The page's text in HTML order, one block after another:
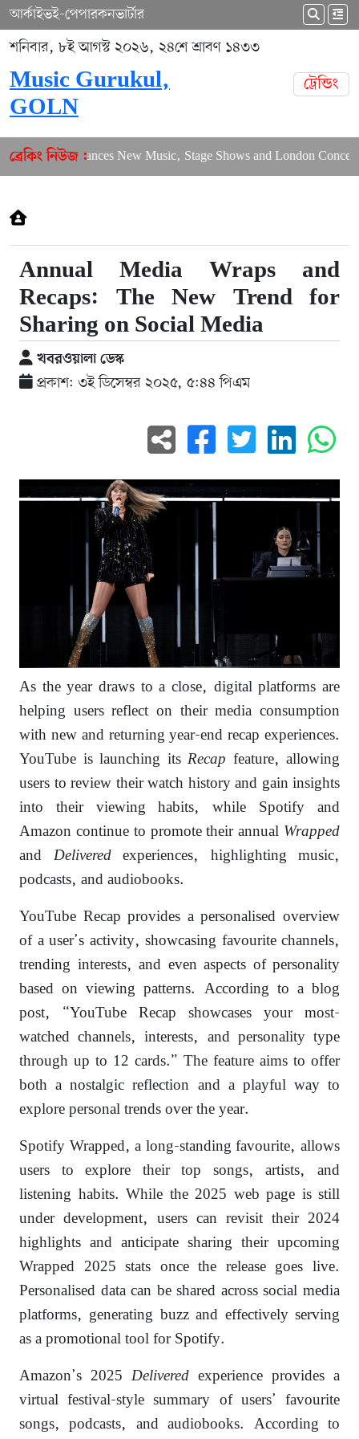
আর্কাইভই-পেপারকনভার্টার
শনিবার, ৮ই আগস্ট ২০২৬, ২৪শে শ্রাবণ ১৪৩৩
Music Gurukul,
GOLN
ট্রেন্ডিং
ব্রেকিং নিউজ :
Puja Balances New Music, Stage Shows and London Concerts
Annual Media Wraps and
Recaps: The New Trend for
Sharing on Social Media
খবরওয়ালা ডেস্ক
প্রকাশ: ৩ই ডিসেম্বর ২০২৫, ৫:৪৪ পিএম
As the year draws to a close, digital platforms are
helping users reflect on their media consumption
with new and returning year-end recap experiences.
YouTube is launching its Recap feature, allowing
users to review their watch history and gain insights
into their viewing habits, while Spotify and
Amazon continue to promote their annual Wrapped
and Deliveredexperiences, highlighting music,
podcasts, and audiobooks.
YouTube Recap provides a personalised overview
of a user’s activity, showcasing favourite channels,
trending interests, and even aspects of personality
based on viewing patterns. According to a blog
post, “YouTube Recap showcases your most-
watched channels, interests, and personality type
through up to 12 cards.” The feature aims to offer
both a nostalgic reflection and a playful way to
explore personal trends over the year.
Spotify Wrapped, a long-standing favourite, allows
users to explore their top songs, artists, and
listening habits. While the 2025 web page is still
under development, users can revisit their 2024
highlights and anticipate sharing their upcoming
Wrapped 2025 stats once the release goes live.
Personalised data can be shared across social media
platforms, generating buzz and effectively serving
as a promotional tool for Spotify.
Amazon’s 2025 Delivered experience provides a
virtual festival-style summary of users’ favourite
songs, podcasts, and audiobooks. According to